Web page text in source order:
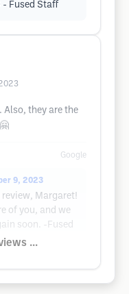
Fused Staff
Also, they are the
Google
9, 2023
review, Margaret!
of you, and we
soon. -Fused
...